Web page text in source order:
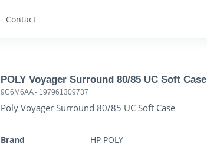
Contact
POLY Voyager Surround 80/85 UC Soft Case
9C6M6AA- 197961309737
Poly Voyager Surround 80/85 UC Soft Case
Brand
HP POLY